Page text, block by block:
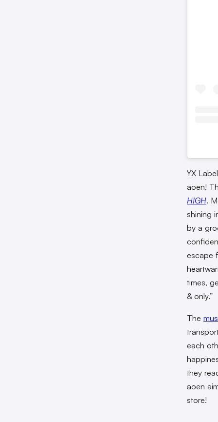
YX
aoen!
HIGH.
shining
by a
escape
times,
& only.”
The
each
they
aoen
store!